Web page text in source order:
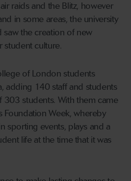
raids and the Blitz, however
in some areas, the university
saw the creation of new
student culture.
of London students
adding 140 staff and students
303 students. With them came
Foundation Week, whereby
sporting events, plays and a
life at the time that it was